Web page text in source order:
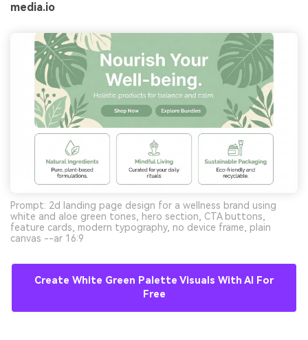
media.io
Prompt: 2d landing page design for a wellness brand using
white and aloe green tones, hero section, CTA buttons,
feature cards, modern typography, no device frame, plain
canvas --ar 16:9
Create White Green Palette Visuals With AI For
Free